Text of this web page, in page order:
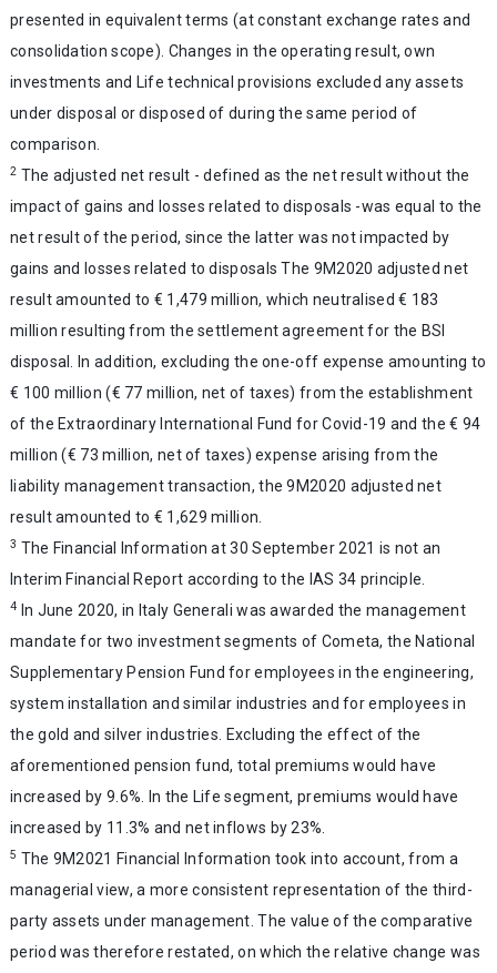
presented in equivalent terms (at constant exchange rates and
consolidation scope). Changes in the operating result, own
investments and Life technical provisions excluded any assets
under disposal or disposed of during the same period of
comparison.
2 The adjusted net result - defined as the net result without the
impact of gains and losses related to disposals -was equal to the
net result of the period, since the latter was not impacted by
gains and losses related to disposals The 9M2020 adjusted net
result amounted to € 1,479 million, which neutralised € 183
million resulting from the settlement agreement for the BSI
disposal. In addition, excluding the one-off expense amounting to
€ 100 million (€ 77 million, net of taxes) from the establishment
of the Extraordinary International Fund for Covid-19 and the € 94
million (€ 73 million, net of taxes) expense arising from the
liability management transaction, the 9M2020 adjusted net
result amounted to € 1,629 million.
3 The Financial Information at 30 September 2021 is not an
Interim Financial Report according to the IAS 34 principle.
4 In June 2020, in Italy Generali was awarded the management
mandate for two investment segments of Cometa, the National
Supplementary Pension Fund for employees in the engineering,
system installation and similar industries and for employees in
the gold and silver industries. Excluding the effect of the
aforementioned pension fund, total premiums would have
increased by 9.6%. In the Life segment, premiums would have
increased by 11.3% and net inflows by 23%.
5 The 9M2021 Financial Information took into account, from a
managerial view, a more consistent representation of the third-
party assets under management. The value of the comparative
period was therefore restated, on which the relative change was